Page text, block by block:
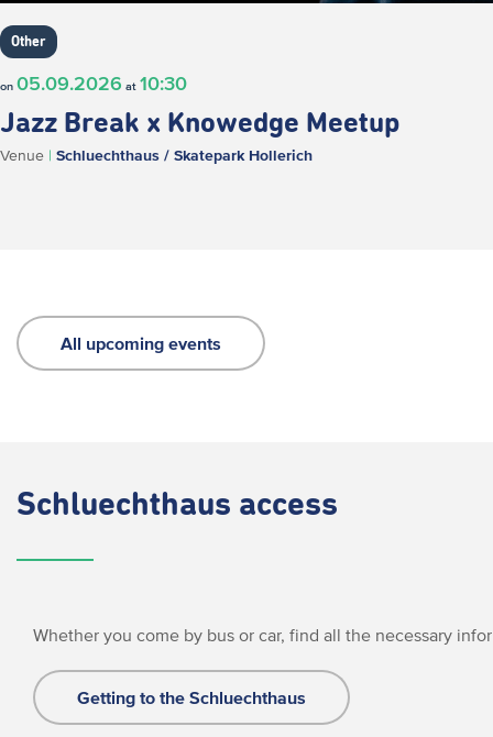
Other
on 05.09.2026 at 10:30
Jazz Break x Knowedge Meetup
Venue | Schluechthaus / Skatepark Hollerich
All upcoming events
Schluechthaus access
Whether you come by bus or car, find all the necessary
Getting to the Schluechthaus